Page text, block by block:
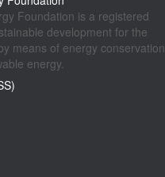
Foundation is a registered
development for the
means of energy conservation
energy.